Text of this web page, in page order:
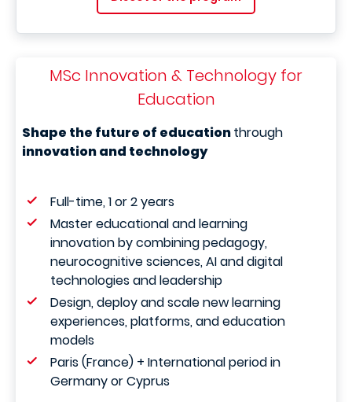
MSc Innovation & Technology for
Education
Shape the future of educationthrough
innovation and technology
Full-time, 1 or 2 years
Master educational and learning
innovation by combining pedagogy,
neurocognitive sciences, AI and digital
technologies and leadership
Design, deploy and scale new learning
experiences, platforms, and education
models
Paris (France) + International period in
Germany or Cyprus